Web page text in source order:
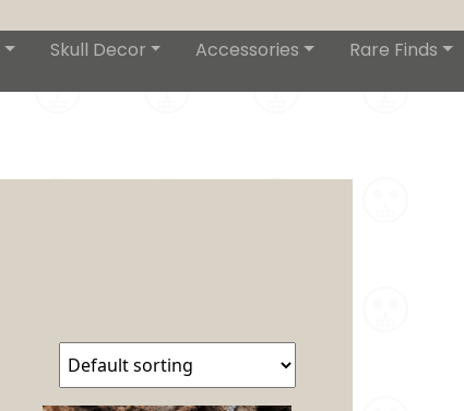
Skull Decor Accessories Rare Finds